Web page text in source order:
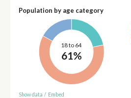
Population by age category
18 to 64
61%
Show data / Embed